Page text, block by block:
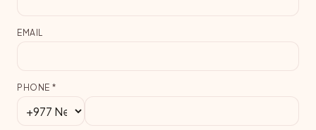
EMAIL
PHONE *